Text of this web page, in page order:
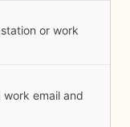
or work
work email and